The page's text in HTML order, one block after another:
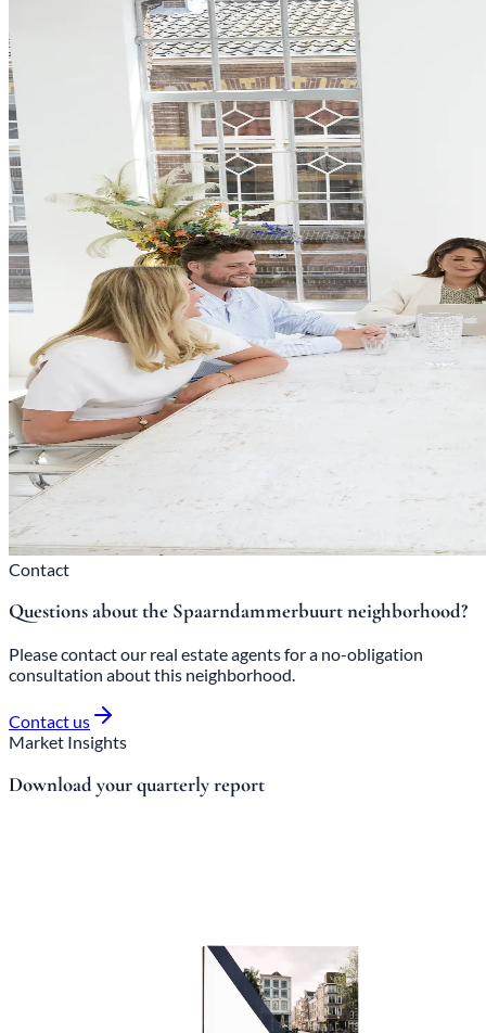
Contact
Questions about the Spaarndammerbuurt neighborhood?
Please contact our real estate agents for a no-obligation
consultation about this neighborhood.
Contact us
Market Insights
Download your quarterly report